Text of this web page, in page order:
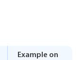
Example on